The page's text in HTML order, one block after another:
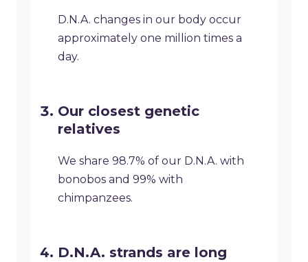
D.N.A. changes in our body occur
approximately one million times a
day.
Our closest genetic
relatives
We share 98.7% of our D.N.A. with
bonobos and 99% with
chimpanzees.
D.N.A. strands are long